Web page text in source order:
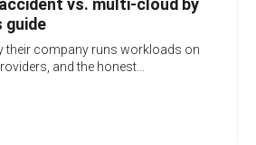
vs. multi-cloud by
guide
their company runs workloads on
and the honest...